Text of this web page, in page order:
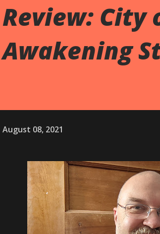
Review: City
Awakening
August 08, 2021